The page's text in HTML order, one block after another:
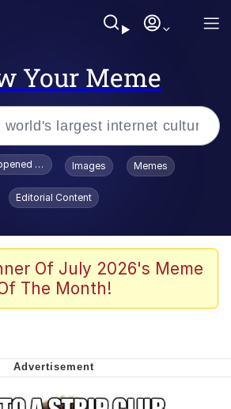
Your Meme
X Before GTA 6
To Toadsworth / Toadsworth Is Dead
Images Memes
Editorial Content
Of July 2026's Meme
The Month!